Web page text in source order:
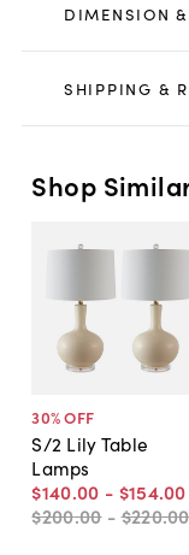
DIMENSION
SHIPPING &
Shop
30% OFF
S/2 Lily Table
Lamps
$140.00 - $154.00
$200.00 -$220.00